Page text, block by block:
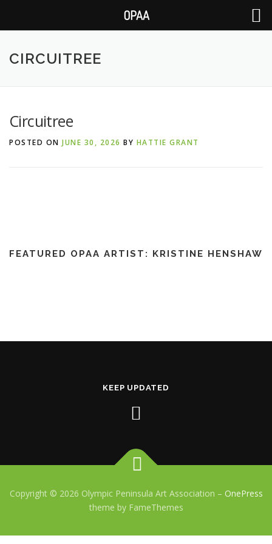
contentCIRCUITREE
Circuitree
POSTED ON JUNE 30, 2026 BY HATTIE GRANT
FEATURED OPAA ARTIST: KRISTINE HENSHAW
KEEP UPDATED
Copyright © 2026 Olympic Peninsula Art Association – OnePress
theme by FameThemes
OPAA